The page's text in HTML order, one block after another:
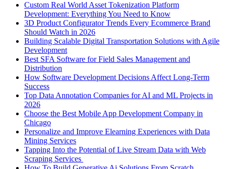
Custom Real World Asset Tokenization Platform
Development: Everything You Need to Know
3D Product Configurator Trends Every Ecommerce Brand
Should Watch in 2026
Building Scalable Digital Transportation Solutions with Agile
Development
Best SFA Software for Field Sales Management and
Distribution
How Software Development Decisions Affect Long-Term
Success
Top Data Annotation Companies for AI and ML Projects in
2026
Choose the Best Mobile App Development Company in
Chicago
Personalize and Improve Elearning Experiences with Data
Mining Services
Tapping Into the Potential of Live Stream Data with Web
Scraping Services